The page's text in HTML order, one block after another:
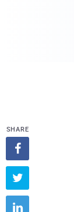
SHARE


